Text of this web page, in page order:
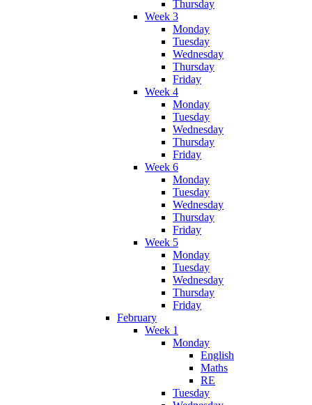
Thursday
Week 3
Monday
Tuesday
Wednesday
Thursday
Friday
Week 4
Monday
Tuesday
Wednesday
Thursday
Friday
Week 6
Monday
Tuesday
Wednesday
Thursday
Friday
Week 5
Monday
Tuesday
Wednesday
Thursday
Friday
February
Week 1
Monday
English
Maths
RE
Tuesday